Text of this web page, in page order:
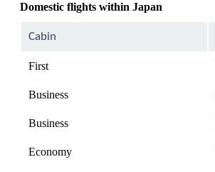
Domestic flights within Japan
Cabin
First
Business
Business
Economy